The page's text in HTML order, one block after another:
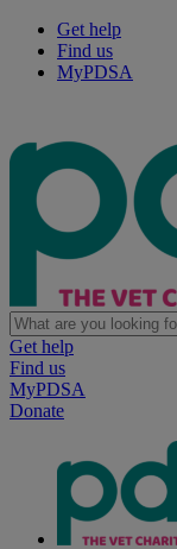
Get help
Find us
MyPDSA
Get help
Find us
MyPDSA
Donate